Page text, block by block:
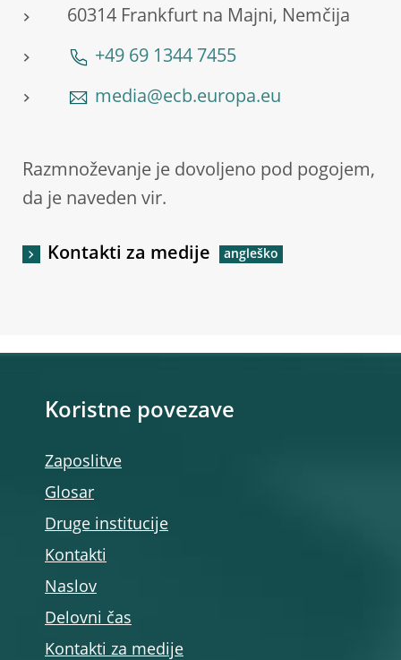
60314 Frankfurt na Majni, Nemčija
+49 69 1344 7455
media@ecb.europa.eu
Razmnoževanje je dovoljeno pod pogojem,
da je naveden vir.
Kontakti za medije
Koristne povezave
Zaposlitve
Glosar
Druge institucije
Kontakti
Naslov
Delovni čas
Kontakti za medije